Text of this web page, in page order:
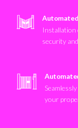
Installation
security
your